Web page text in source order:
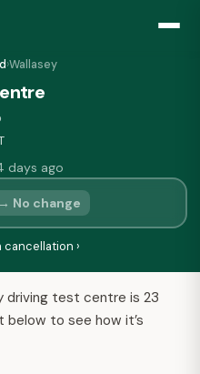
›Wallasey
days ago
→ No change
cancellation ›
driving test centre is 23
below to see how it’s